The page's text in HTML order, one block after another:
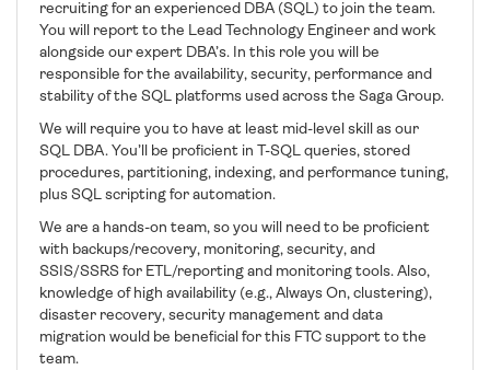
recruiting for an experienced DBA (SQL) to join the team.
You will report to the Lead Technology Engineer and work
alongside our expert DBA’s. In this role you will be
responsible for the availability, security, performance and
stability of the SQL platforms used across the Saga Group.
We will require you to have at least mid-level skill as our
SQL DBA. You’ll be proficient in T-SQL queries, stored
procedures, partitioning, indexing, and performance tuning,
plus SQL scripting for automation.
We are a hands-on team, so you will need to be proficient
with backups/recovery, monitoring, security, and
SSIS/SSRS for ETL/reporting and monitoring tools. Also,
knowledge of high availability (e.g., Always On, clustering),
disaster recovery, security management and data
migration would be beneficial for this FTC support to the
team.